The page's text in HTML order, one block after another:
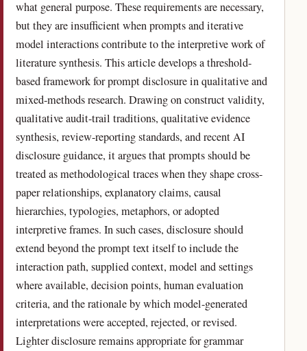
what general purpose. These requirements are necessary,
but they are insufficient when prompts and iterative
model interactions contribute to the interpretive work of
literature synthesis. This article develops a threshold-
based framework for prompt disclosure in qualitative and
mixed-methods research. Drawing on construct validity,
qualitative audit-trail traditions, qualitative evidence
synthesis, review-reporting standards, and recent AI
disclosure guidance, it argues that prompts should be
treated as methodological traces when they shape cross-
paper relationships, explanatory claims, causal
hierarchies, typologies, metaphors, or adopted
interpretive frames. In such cases, disclosure should
extend beyond the prompt text itself to include the
interaction path, supplied context, model and settings
where available, decision points, human evaluation
criteria, and the rationale by which model-generated
interpretations were accepted, rejected, or revised.
Lighter disclosure remains appropriate for grammar